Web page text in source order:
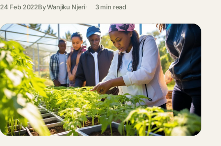
24 Feb 2022ByWanjiku Njeri 3 min read